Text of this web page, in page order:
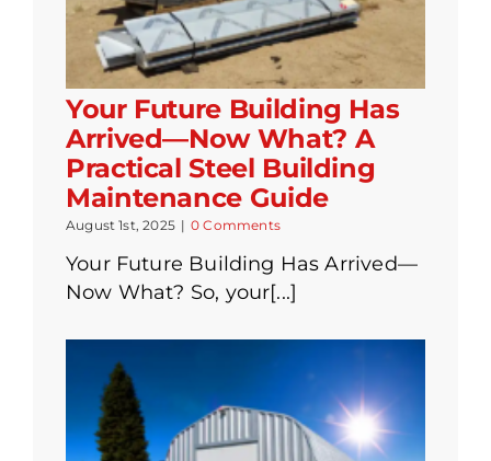
Your Future Building Has
Arrived—Now What? A
Practical Steel Building
Maintenance Guide
August 1st, 2025 | 0 Comments
Your Future Building Has Arrived—
Now What? So, your[...]